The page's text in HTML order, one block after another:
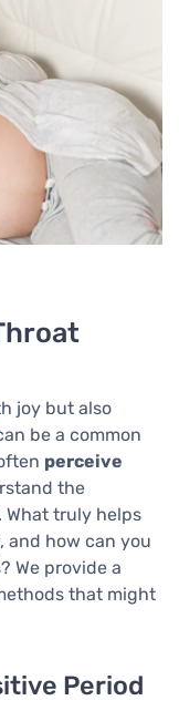
joy but also
be a common
perceive
the
truly helps
and how can you
We provide a
that might
Period